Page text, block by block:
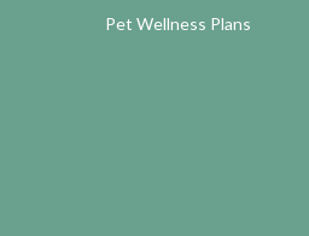
Pet Wellness Plans